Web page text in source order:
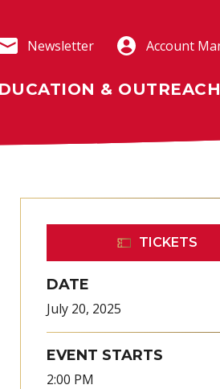
Newsletter Account
& OUTREACH
TICKETS
DATE
July 20, 2025
EVENT STARTS
2:00 PM